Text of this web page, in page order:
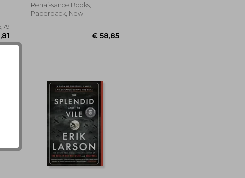
€ 15,79
€ 12,81
Renaissance Books,
Paperback, New